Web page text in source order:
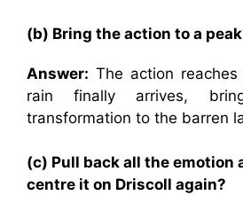
(b) Bring the action to a
Answer: The action
rain finally arrives,
transformation to the barren
(c) Pull back all the emotion
centre it on Driscoll again?